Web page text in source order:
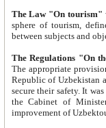
The Law "On tourism"
sphere of tourism, defines legislative norms for
The appropriate provision has been approved in
Republic of Uzbekistan and departure of citizens of the Republic of Uzbekistan abroad as tourists, and to
secure their safety. It was issued according
the Cabinet of Ministers of the Republic of Uzbekistan dated 28